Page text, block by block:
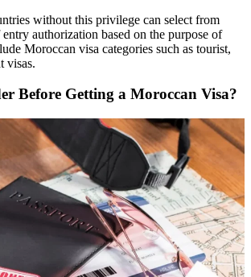
without this privilege can select from
authorization based on the purpose of
Moroccan visa categories such as tourist,
visas.
Before Getting a Moroccan Visa?